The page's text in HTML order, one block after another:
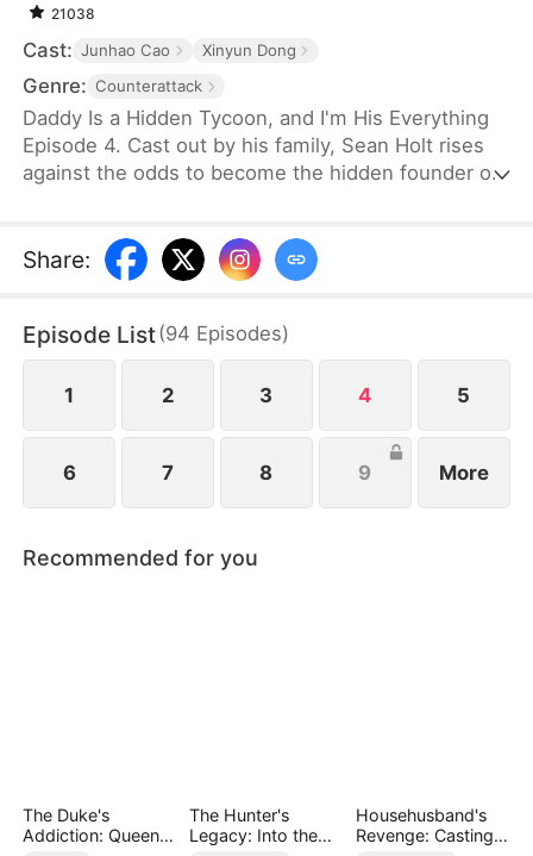
21038
Cast: Junhao Cao Xinyun Dong
Genre: Counterattack
Daddy Is a Hidden Tycoon, and I'm His Everything
Episode 4. Cast out by his family, Sean Holt rises
against the odds to become the hidden founder of
However, things aren't going so smoothly for him
in his personal life. His greatest concern is his
he must confront four powerful families who are
determined to bring him down.
Share:
Episode List(94 Episodes)
1 2 3 4 5
6 7 8 9 More
Recommended for you
The Duke's
Addiction: Queen
The Hunter's
Legacy: Into the
Househusband's
Revenge: Casting